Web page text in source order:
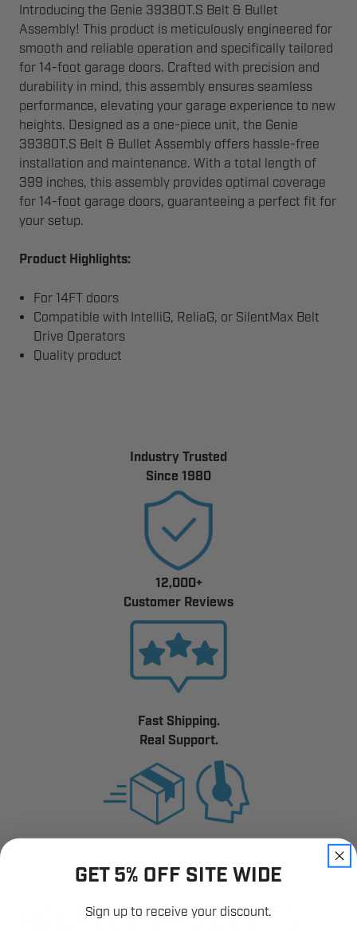
Introducing the Genie 39380T.S Belt & Bullet
Assembly! This product is meticulously engineered for
smooth and reliable operation and specifically tailored
for 14-foot garage doors. Crafted with precision and
durability in mind, this assembly ensures seamless
performance, elevating your garage experience to new
heights. Designed as a one-piece unit, the Genie
39380T.S Belt & Bullet Assembly offers hassle-free
installation and maintenance. With a total length of
399 inches, this assembly provides optimal coverage
for 14-foot garage doors, guaranteeing a perfect fit for
your setup.
Product Highlights:
For 14FT doors
Compatible with IntelliG, ReliaG, or SilentMax Belt
Drive Operators
Quality product
Industry Trusted
Since 1980
12,000+
Customer Reviews
Fast Shipping.
Real Support.
RELATED PRODUCTS
GET 5% OFF SITE WIDE
Sign up to receive your discount.